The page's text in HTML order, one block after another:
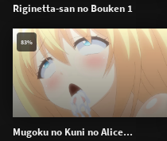
Riginetta-san no Bouken 1
Mugoku no Kuni no Alice...
83%